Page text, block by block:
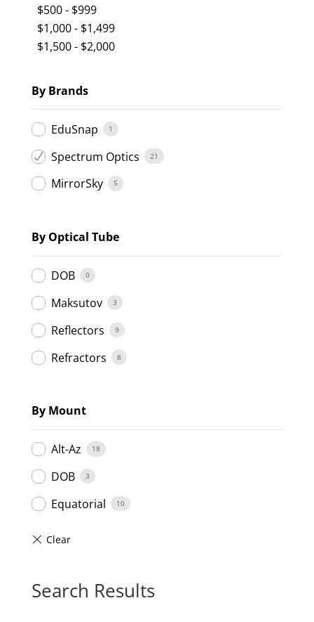
$500- $999
$1,000- $1,499
$1,500- $2,000
By Brands
EduSnap 1
Spectrum Optics 21
MirrorSky 5
By Optical Tube
DOB 0
Maksutov 3
Reflectors 9
Refractors 8
By Mount
Alt-Az 18
DOB 3
Equatorial 10
Search Results